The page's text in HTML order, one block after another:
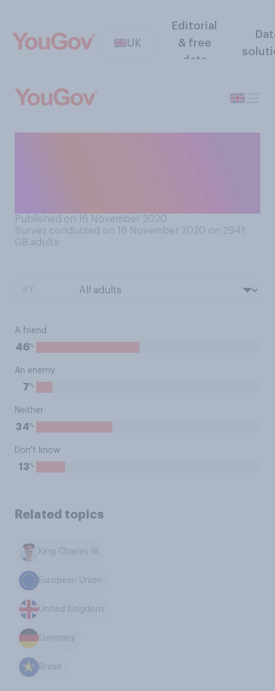
UK
Editorial
& free
data
Published on 16 November 2020
Survey conducted on 16 November 2020 on 2941
GB adults
A friend
46%
An enemy
7%
Neither
34%
Don't know
13%
Related topics
King Charles III
European Union
United Kingdom
Germany
Brexit